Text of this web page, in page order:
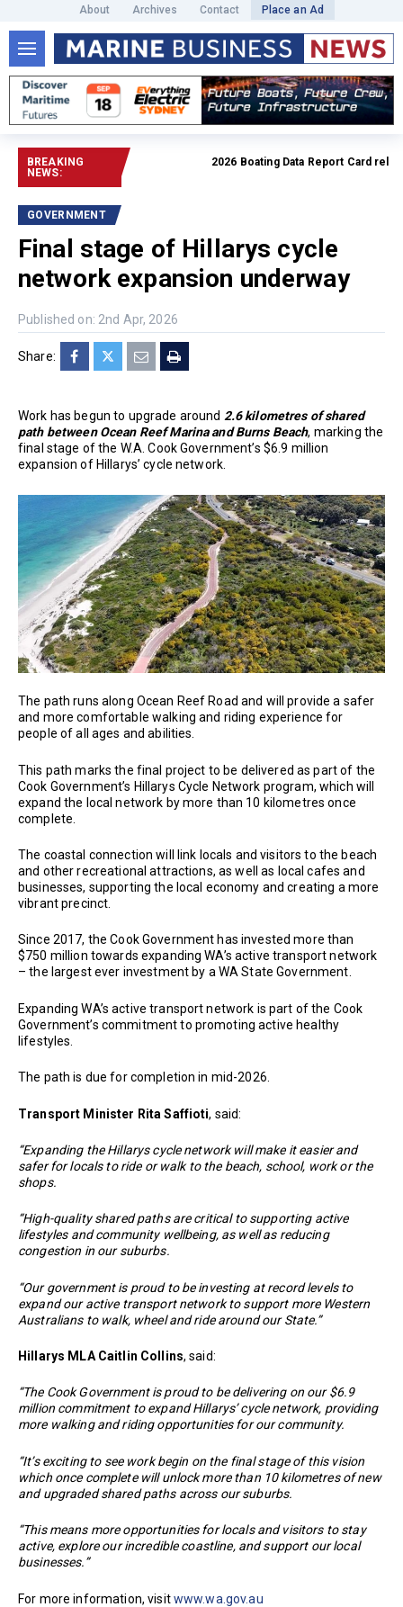
About Archives Contact Place an Ad
BREAKING
NEWS:
2026 Boating Data Report Card
GOVERNMENT
Final stage of Hillarys cycle
network expansion underway
Published on: 2nd Apr, 2026
Share:
Work has begun to upgrade around 2.6 kilometres of shared
path between Ocean Reef Marina and Burns Beach, marking the
final stage of the W.A. Cook Government’s $6.9 million
expansion of Hillarys’ cycle network.
The path runs along Ocean Reef Road and will provide a safer
and more comfortable walking and riding experience for
people of all ages and abilities.
This path marks the final project to be delivered as part of the
Cook Government’s Hillarys Cycle Network program, which will
expand the local network by more than 10 kilometres once
complete.
The coastal connection will link locals and visitors to the beach
and other recreational attractions, as well as local cafes and
businesses, supporting the local economy and creating a more
vibrant precinct.
Since 2017, the Cook Government has invested more than
$750 million towards expanding WA’s active transport network
– the largest ever investment by a WA State Government.
Expanding WA’s active transport network is part of the Cook
Government’s commitment to promoting active healthy
lifestyles.
The path is due for completion in mid-2026.
Transport Minister Rita Saffioti, said:
“Expanding the Hillarys cycle network will make it easier and
safer for locals to ride or walk to the beach, school, work or the
shops.
“High-quality shared paths are critical to supporting active
lifestyles and community wellbeing, as well as reducing
congestion in our suburbs.
“Our government is proud to be investing at record levels to
expand our active transport network to support more Western
Australians to walk, wheel and ride around our State.”
Hillarys MLA Caitlin Collins, said:
“The Cook Government is proud to be delivering on our $6.9
million commitment to expand Hillarys’ cycle network, providing
more walking and riding opportunities for our community.
“It’s exciting to see work begin on the final stage of this vision
which once complete will unlock more than 10 kilometres of new
and upgraded shared paths across our suburbs.
“This means more opportunities for locals and visitors to stay
active, explore our incredible coastline, and support our local
businesses.”
For more information, visitwww.wa.gov.au